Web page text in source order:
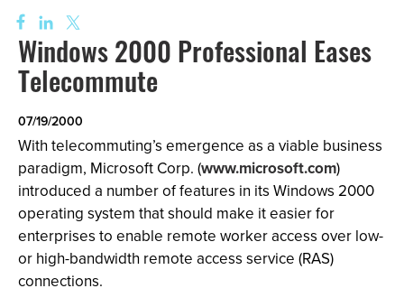
Windows 2000 Professional Eases
Telecommute
07/19/2000
With telecommuting’s emergence as a viable business
paradigm, Microsoft Corp. (www.microsoft.com)
introduced a number of features in its Windows 2000
operating system that should make it easier for
enterprises to enable remote worker access over low-
or high-bandwidth remote access service (RAS)
connections.